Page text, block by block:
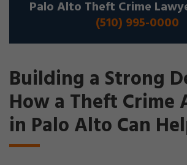
Palo Alto Theft Crime
(510) 995-0000
Building a Strong
How a Theft
in Palo Alto Can